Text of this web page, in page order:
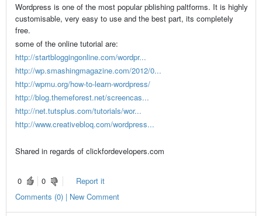
Wordpress is one of the most popular pblishing paltforms. It is highly
customisable, very easy to use and the best part, its completely
free.
some of the online tutorial are:
http://startbloggingonline.com/wordpr...
http://wp.smashingmagazine.com/2012/0...
http://wpmu.org/how-to-learn-wordpress/
http://blog.themeforest.net/screencas...
http://net.tutsplus.com/tutorials/wor...
http://www.creativebloq.com/wordpress...
Shared in regards of clickfordevelopers.com
0 0
Report it
Comments (0) | New Comment